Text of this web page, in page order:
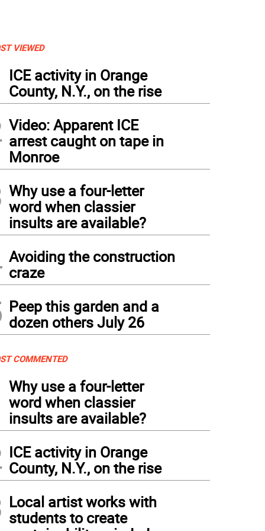
VIEWED
ICE activity in Orange
County, N.Y., on the rise
Video: Apparent ICE
arrest caught on tape in
Monroe
Why use a four-letter
word when classier
insults are available?
Avoiding the construction
craze
Peep this garden and a
dozen others July 26
COMMENTED
Why use a four-letter
word when classier
insults are available?
ICE activity in Orange
County, N.Y., on the rise
Local artist works with
students to create